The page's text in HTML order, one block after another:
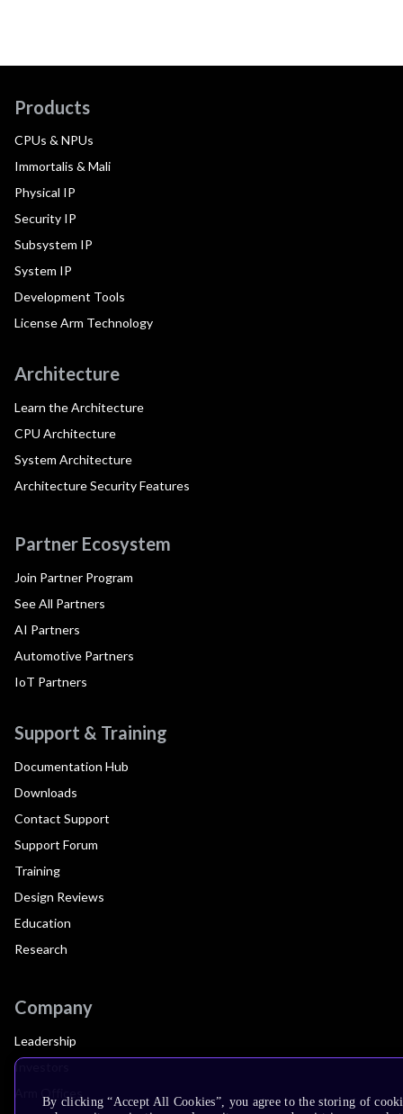
Products
CPUs & NPUs
Immortalis & Mali
Physical IP
Security IP
Subsystem IP
System IP
Development Tools
License Arm Technology
Architecture
Learn the Architecture
CPU Architecture
System Architecture
Architecture Security Features
Partner Ecosystem
Join Partner Program
See All Partners
AI Partners
Automotive Partners
IoT Partners
Support & Training
Documentation Hub
Downloads
Contact Support
Support Forum
Training
Design Reviews
Education
Research
Company
Leadership
Investors
By clicking “Accept All Cookies”, you agree to the storing of